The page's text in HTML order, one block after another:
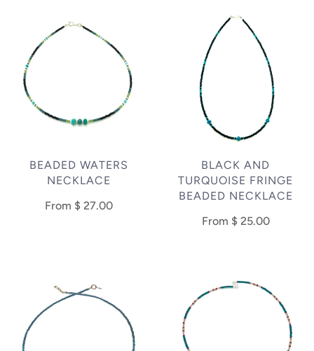
BEADED WATERS
NECKLACE
From $ 27.00
BLACK AND
TURQUOISE FRINGE
BEADED NECKLACE
From $ 25.00